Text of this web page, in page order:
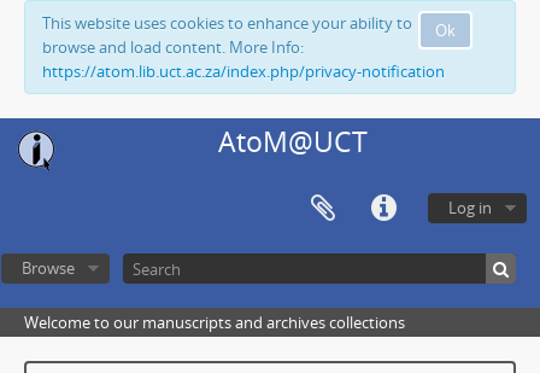
Ok
This website uses cookies to enhance your ability to
browse and load content. More Info:
https://atom.lib.uct.ac.za/index.php/privacy-notification
AtoM@UCT
Log in
Browse
Welcome to our manuscripts and archives collections